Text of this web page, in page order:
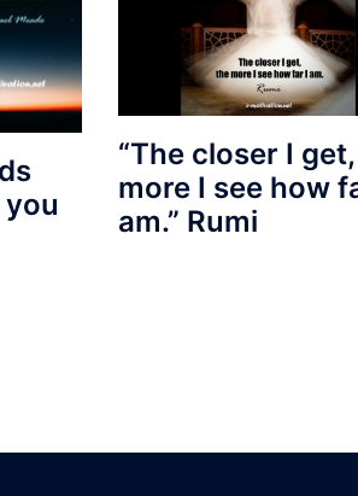
“The closer I
more I see how
am.” Rumi